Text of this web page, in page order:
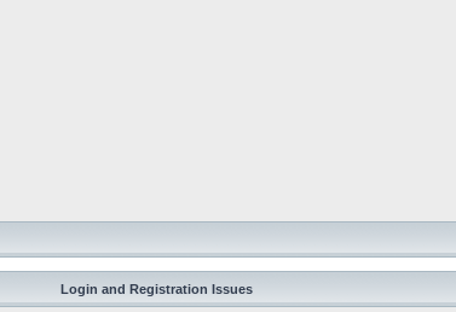
Login and Registration Issues